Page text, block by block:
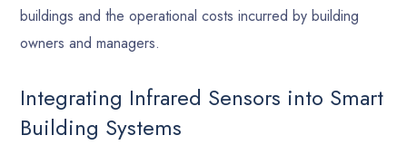
buildings and the operational costs incurred by building
owners and managers.
Integrating Infrared Sensors into Smart
Building Systems